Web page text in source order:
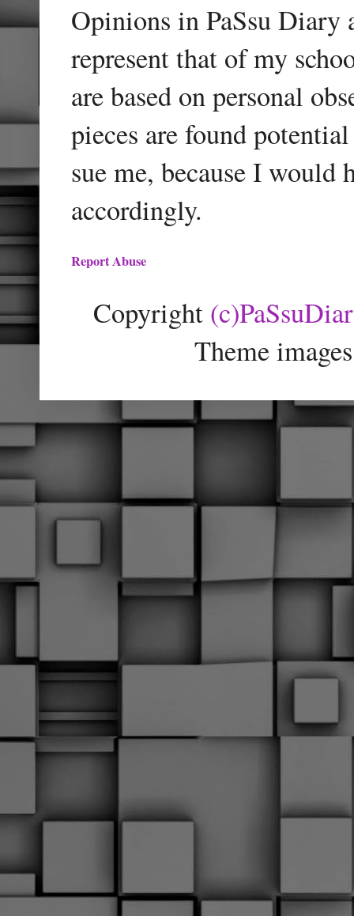
Opinions in PaSsu Diary
represent that of my
are based on personal
pieces are found
sue me, because I
accordingly.
Report Abuse
Copyright
Theme